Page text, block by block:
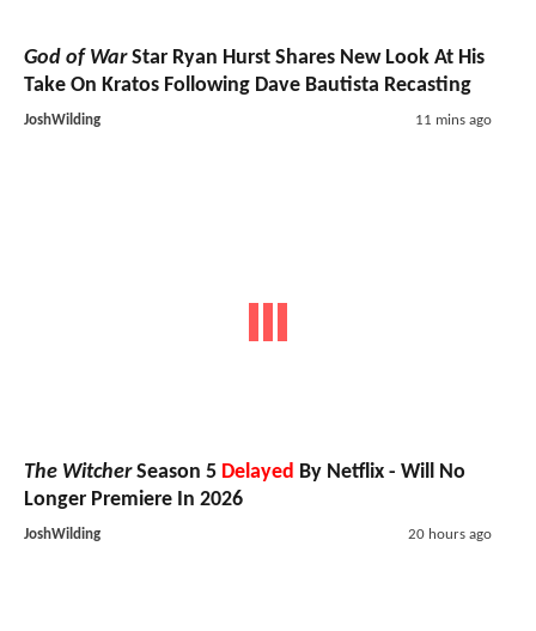
God of WarStar Ryan Hurst Shares New Look At His
Take On Kratos Following Dave Bautista Recasting
JoshWilding 11 mins ago
The WitcherSeason 5 Delayed By Netflix - Will No
Longer Premiere In 2026
JoshWilding 20 hours ago